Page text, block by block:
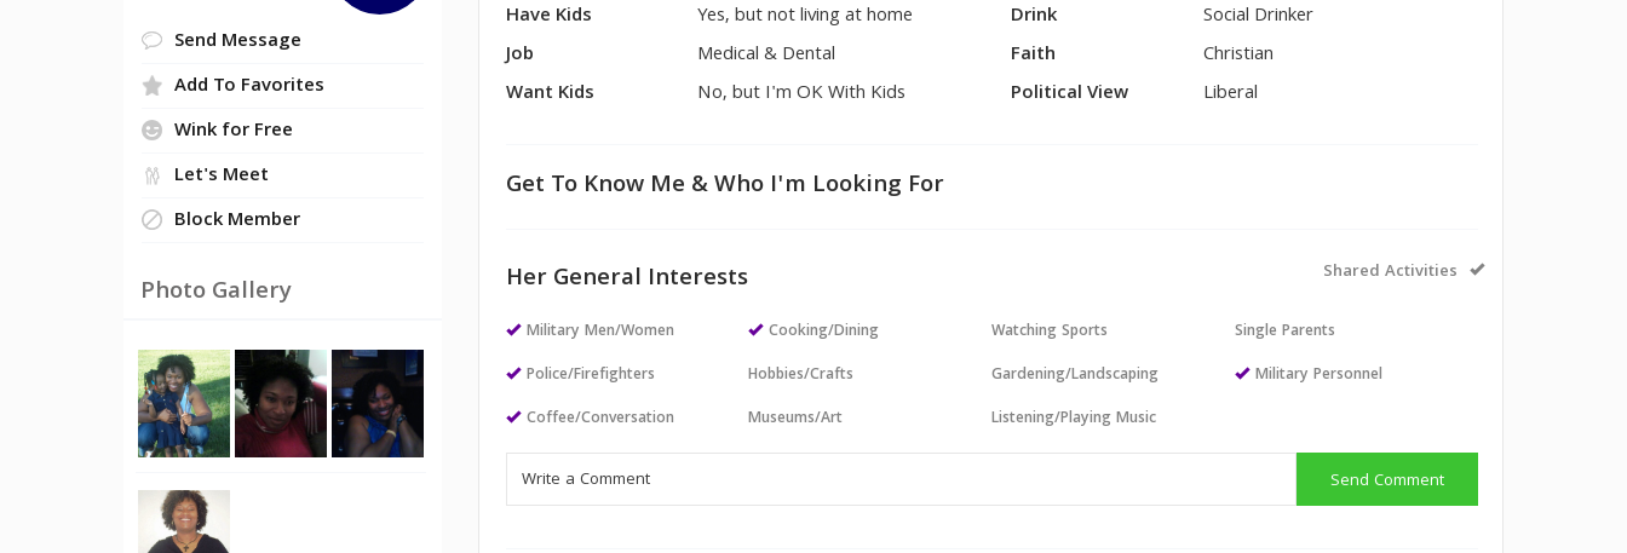
Send Message
Add To Favorites
Wink for Free
Let's Meet
Block Member
Photo Gallery
Have Kids
Yes, but not living at home
Job
Medical & Dental
Want Kids
No, but I'm OK With Kids
Drink
Social Drinker
Faith
Christian
Political View
Liberal
Get To Know Me & Who I'm Looking For
Her General Interests Shared Activities
Military Men/Women
Police/Firefighters
Coffee/Conversation
Cooking/Dining
Hobbies/Crafts
Museums/Art
Watching Sports
Gardening/Landscaping
Listening/Playing Music
Single Parents
Military Personnel
Send Comment